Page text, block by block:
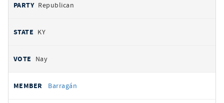
Republican
KY
Nay
Barragán